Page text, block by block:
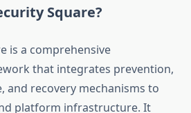
Square?
is a comprehensive
that integrates prevention,
and recovery mechanisms to
platform infrastructure. It